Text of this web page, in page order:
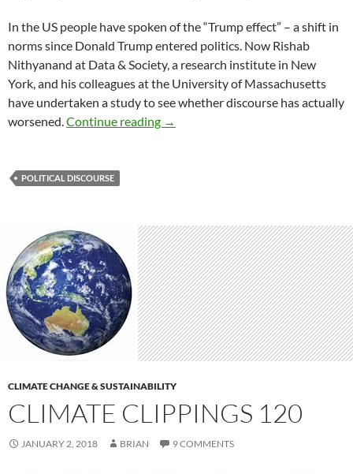
In the US people have spoken of the “Trump effect” – a shift in
norms since Donald Trump entered politics. Now Rishab
Nithyanand at Data & Society, a research institute in New
York, and his colleagues at the University of Massachusetts
have undertaken a study to see whether discourse has actually
worsened.Continue reading Degrading political discourse
→
POLITICAL DISCOURSE
CLIMATE CHANGE & SUSTAINABILITY
CLIMATE CLIPPINGS 120
JANUARY 2, 2018 BRIAN 9 COMMENTS